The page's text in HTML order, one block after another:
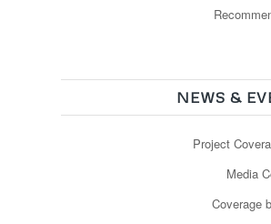
NEWS &
Project
Media
Coverage